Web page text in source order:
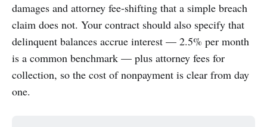
damages and attorney fee-shifting that a simple breach
claim does not. Your contract should also specify that
delinquent balances accrue interest — 2.5% per month
is a common benchmark — plus attorney fees for
collection, so the cost of nonpayment is clear from day
one.